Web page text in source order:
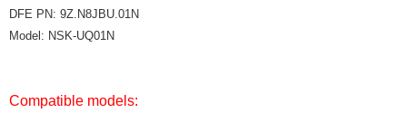
DFE PN: 9Z.N8JBU.01N
Model: NSK-UQ01N
Compatible models: